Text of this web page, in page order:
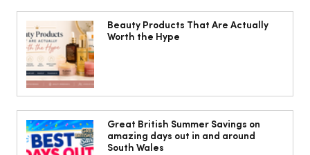
The Cobbles Collective is Your Dream
Coastal Barn Wedding Venue in
Ogmore-by-Sea
Beauty Products That Are Actually
Worth the Hype
Great British Summer Savings on
amazing days out in and around
South Wales